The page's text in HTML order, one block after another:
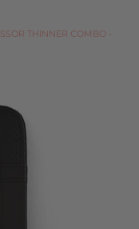
THINNER COMBO -